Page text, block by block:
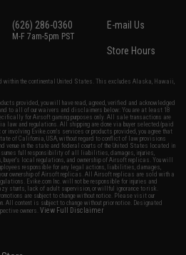
(626) 286-0360
M-F 7am-5pm PST
E-mail Us
Store Hours
within the continental United States. This excludes Alaska, Hawaii,
provided, you will have read, agreed, verified and acknowledged
to all of our waivers and disclaimers below: You are at least 18
for Airsoft gaming purposes only. All sale transactions are
law and regulations. All shipping are done via buyer selected/paid
involving Evike.com's services or products provided, you agree that
of California, USA, without regard to conflict of law provisions
venue in the state and federal courts of the United States located in
full responsibility of all liabilities, damages, injuries,
local regulations, and ownership of Airsoft replicas. You will
responsible for any legal actions, liabilities, damages,
ownership of Airsoft replicas. All Airsoft replicas are sold with a
Evike.com Inc. will not be responsible for injuries and
stunts, lack of adult supervision, or willful ignorance to risk.
are subject to change without notice. Please visit our
All content is subject to change without prior notice. Designated
owners.View Full Disclaimer